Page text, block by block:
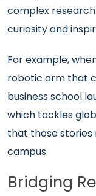
complex
curiosity and
For example,
robotic arm that
business school
which tackles
that those stories
campus.
Bridging